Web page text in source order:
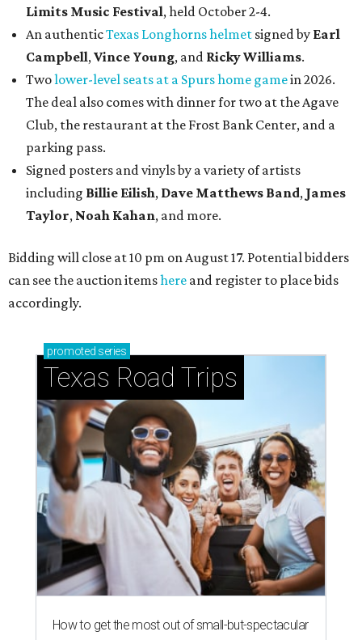
Limits Music Festival, held October 2-4.
An authenticTexas Longhorns helmet signed by Earl
Campbell,Vince Young, and Ricky Williams.
Twolower-level seats at a Spurs home gamein 2026.
The deal also comes with dinner for two at the Agave
Club, the restaurant at the Frost Bank Center, and a
parking pass.
Signed posters and vinyls by a variety of artists
including Billie Eilish, Dave Matthews Band, James
Taylor, Noah Kahan, and more.
Bidding will close at 10 pm on August 17. Potential bidders
can see the auction itemshere and register to place bids
accordingly.
promoted series
Texas Road Trips
How to get the most out of small-but-spectacular